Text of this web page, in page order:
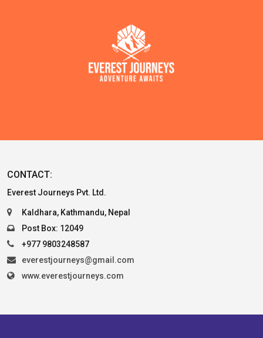
CONTACT:
Everest Journeys Pvt. Ltd.
Kaldhara, Kathmandu, Nepal
Post Box: 12049
+977 9803248587
everestjourneys@gmail.com
www.everestjourneys.com